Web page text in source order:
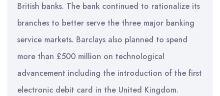
British banks. The bank continued to rationalize its
branches to better serve the three major banking
service markets. Barclays also planned to spend
more than £500 million on technological
advancement including the introduction of the first
electronic debit card in the United Kingdom.